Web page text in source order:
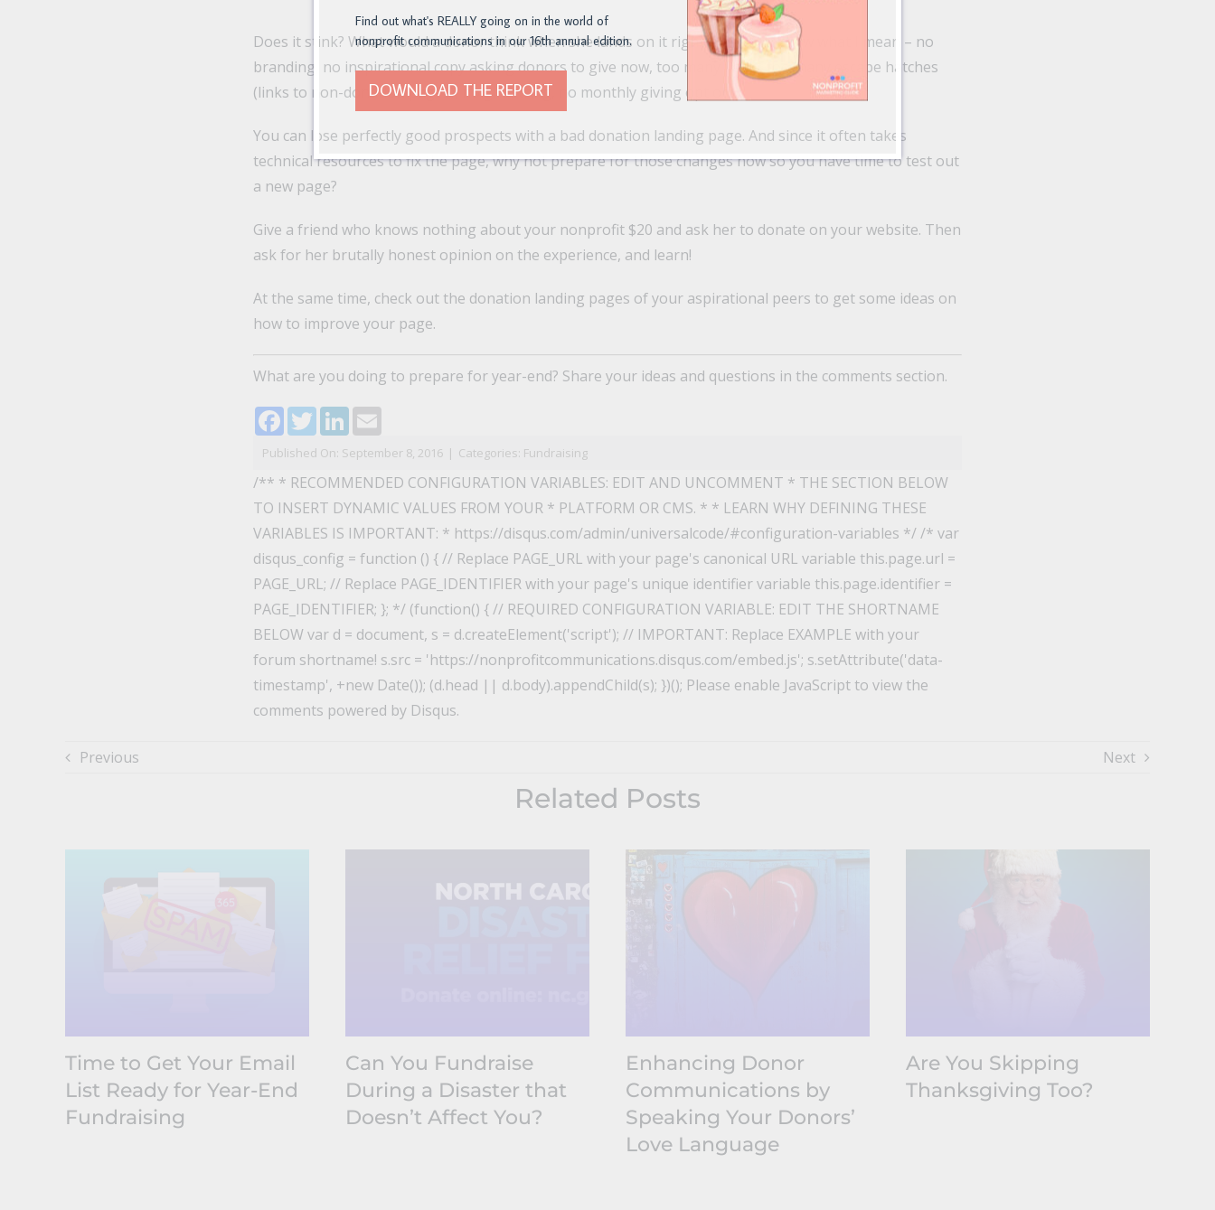
Does it stink? What would a donor think when she lands on it right now? You know what I mean – no
branding, no inspirational copy asking donors to give now, too many fields, too many escape hatches
(links to non-donation pages), no gift string, no monthly giving option.
You can lose perfectly good prospects with a bad donation landing page. And since it often takes
technical resources to fix the page, why not prepare for those changes now so you have time to test out
a new page?
Give a friend who knows nothing about your nonprofit $20 and ask her to donate on your website. Then
ask for her brutally honest opinion on the experience, and learn!
At the same time, check out the donation landing pages of your aspirational peers to get some ideas on
how to improve your page.
What are you doing to prepare for year-end? Share your ideas and questions in the comments section.
Facebook
TwitterLinkedIn
Email
Published On: September 8, 2016 | Categories: Fundraising
/** * RECOMMENDED CONFIGURATION VARIABLES: EDIT AND UNCOMMENT * THE SECTION BELOW
TO INSERT DYNAMIC VALUES FROM YOUR * PLATFORM OR CMS. * * LEARN WHY DEFINING THESE
VARIABLES IS IMPORTANT: * https://disqus.com/admin/universalcode/#configuration-variables */ /* var
disqus_config = function () { // Replace PAGE_URL with your page's canonical URL variable this.page.url =
PAGE_URL; // Replace PAGE_IDENTIFIER with your page's unique identifier variable this.page.identifier =
PAGE_IDENTIFIER; }; */ (function() { // REQUIRED CONFIGURATION VARIABLE: EDIT THE SHORTNAME
BELOW var d = document, s = d.createElement('script'); // IMPORTANT: Replace EXAMPLE with your
forum shortname! s.src = 'https://nonprofitcommunications.disqus.com/embed.js'; s.setAttribute('data-
timestamp', +new Date()); (d.head || d.body).appendChild(s); })(); Please enable JavaScript to view the
comments powered by Disqus.
Previous Next
Related Posts
Time to Get Your Email
List Ready for Year-End
Fundraising
Can You Fundraise
During a Disaster that
Doesn’t Affect You?
Enhancing Donor
Communications by
Speaking Your Donors’
Love Language
Are You Skipping
Thanksgiving Too?
Find out what's REALLY going on in the world of
nonprofit communications in our 16th annual edition.
DOWNLOAD THE REPORT